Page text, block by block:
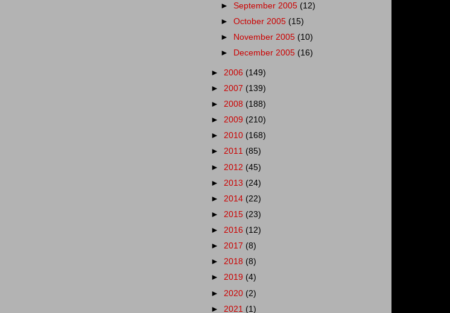
► September 2005 (12)
►October 2005 (15)
►
November 2005 (10)
►
December 2005 (16)
► 2006 (149)
► 2007 (139)
► 2008 (188)
► 2009 (210)
► 2010 (168)
► 2011 (85)
► 2012 (45)
► 2013 (24)
► 2014 (22)
► 2015 (23)
► 2016 (12)
► 2017 (8)
► 2018 (8)
► 2019 (4)
► 2020 (2)
► 2021 (1)